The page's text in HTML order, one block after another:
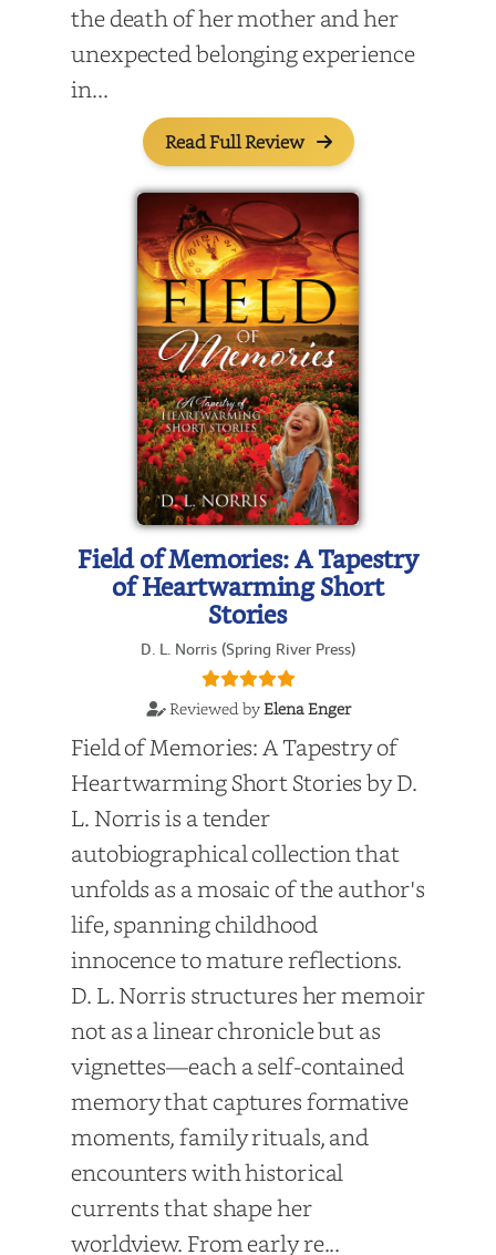
the death of her mother and her
unexpected belonging experience
in...
Read Full Review
Field of Memories: A Tapestry
of Heartwarming Short
Stories
D. L. Norris (Spring River Press)
Reviewed byElena Enger
Field of Memories: A Tapestry of
Heartwarming Short Stories by D.
L. Norris is a tender
autobiographical collection that
unfolds as a mosaic of the author's
life, spanning childhood
innocence to mature reflections.
D. L. Norris structures her memoir
not as a linear chronicle but as
vignettes—each a self-contained
memory that captures formative
moments, family rituals, and
encounters with historical
currents that shape her
worldview. From early re...